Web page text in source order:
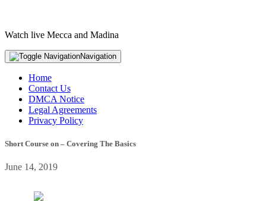
Watch live Mecca and Madina
Navigation
Home
Contact Us
DMCA Notice
Legal Agreements
Privacy Policy
Short Course on – Covering The Basics
June 14, 2019